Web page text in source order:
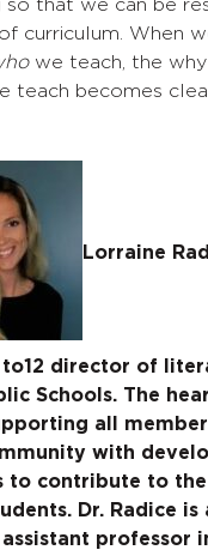
so that we can be
curriculum. When
we teach, the
teach becomes
Lorraine
director of
Schools. The
all
with
to contribute to
Dr. Radice is
professor